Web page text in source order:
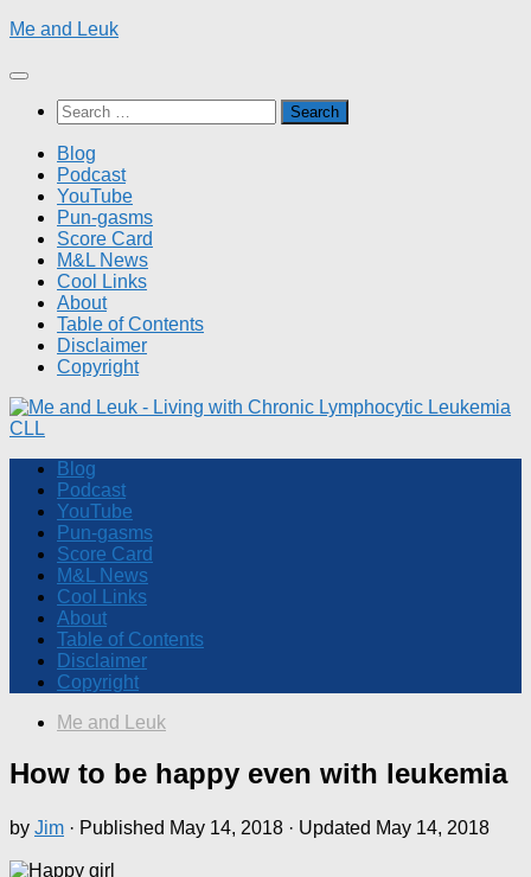
Skip
content
Me and Leuk
Search
for:
Blog
Podcast
YouTube
Pun-gasms
Score Card
M&L News
Cool Links
About
Table of Contents
Disclaimer
Copyright
Blog
Podcast
YouTube
Pun-gasms
Score Card
M&L News
Cool Links
About
Table of Contents
Disclaimer
Copyright
Me and Leuk
How to be happy even with leukemia
by Jim · Published May 14, 2018 · Updated May 14, 2018